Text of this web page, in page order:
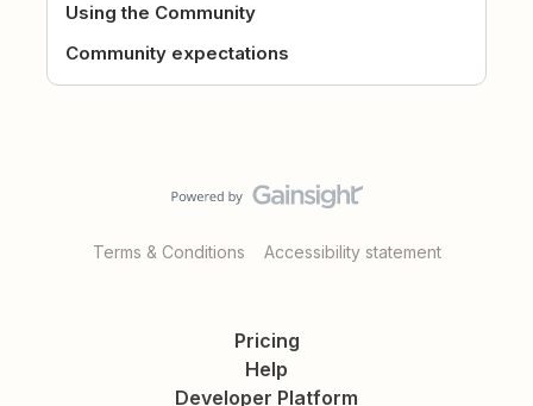
Using the Community
Community expectations
Terms & Conditions Accessibility statement
Pricing
Help
Developer Platform